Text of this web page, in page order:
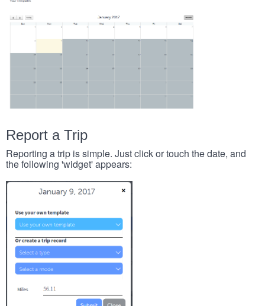
Report a Trip
Reporting a trip is simple. Just click or touch the date, and
the following 'widget' appears: